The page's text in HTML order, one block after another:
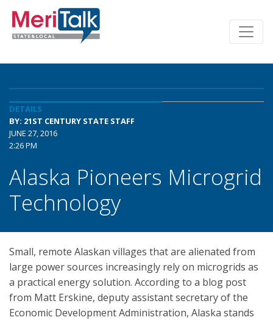
DETAILS
BY: 21ST CENTURY STATE STAFF
JUNE 27, 2016
2:26 PM
Alaska Pioneers Microgrid
Technology
Small, remote Alaskan villages that are alienated from
large power sources increasingly rely on microgrids as
a practical energy solution. According to a blog post
from Matt Erskine, deputy assistant secretary of the
Economic Development Administration, Alaska stands